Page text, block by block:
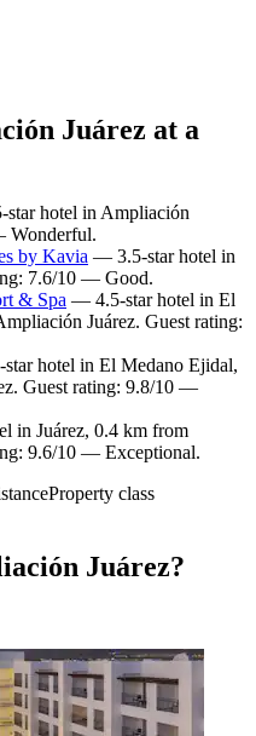
Juárez at a
hotel in Ampliación
Wonderful.
by Kavia — 3.5-star hotel in
7.6/10 — Good.
& Spa — 4.5-star hotel in El
Juárez. Guest rating:
hotel in El Medano Ejidal,
Guest rating: 9.8/10 —
in Juárez, 0.4 km from
9.6/10 — Exceptional.
Property class
Juárez?